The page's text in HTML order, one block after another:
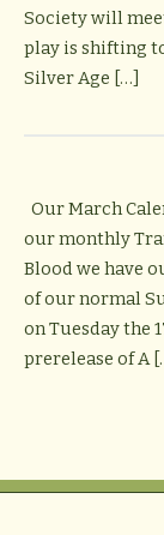
Society will
play is shifting
Silver Age […]
Our March
our monthly
Blood we have
of our normal
on Tuesday the
prerelease of A